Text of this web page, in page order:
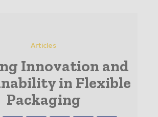
Articles
Innovation and
in Flexible
Packaging